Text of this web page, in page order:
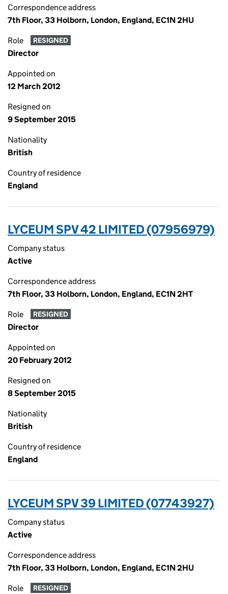
Correspondence address
7th Floor, 33 Holborn, London, England, EC1N 2HU
Role RESIGNED
Director
Appointed on
12 March 2012
Resigned on
9 September 2015
Nationality
British
Country of residence
England
LYCEUM SPV 42 LIMITED (07956979)
Company status
Active
Correspondence address
7th Floor, 33 Holborn, London, England, EC1N 2HT
Role RESIGNED
Director
Appointed on
20 February 2012
Resigned on
8 September 2015
Nationality
British
Country of residence
England
LYCEUM SPV 39 LIMITED (07743927)
Company status
Active
Correspondence address
7th Floor, 33 Holborn, London, England, EC1N 2HU
Role RESIGNED